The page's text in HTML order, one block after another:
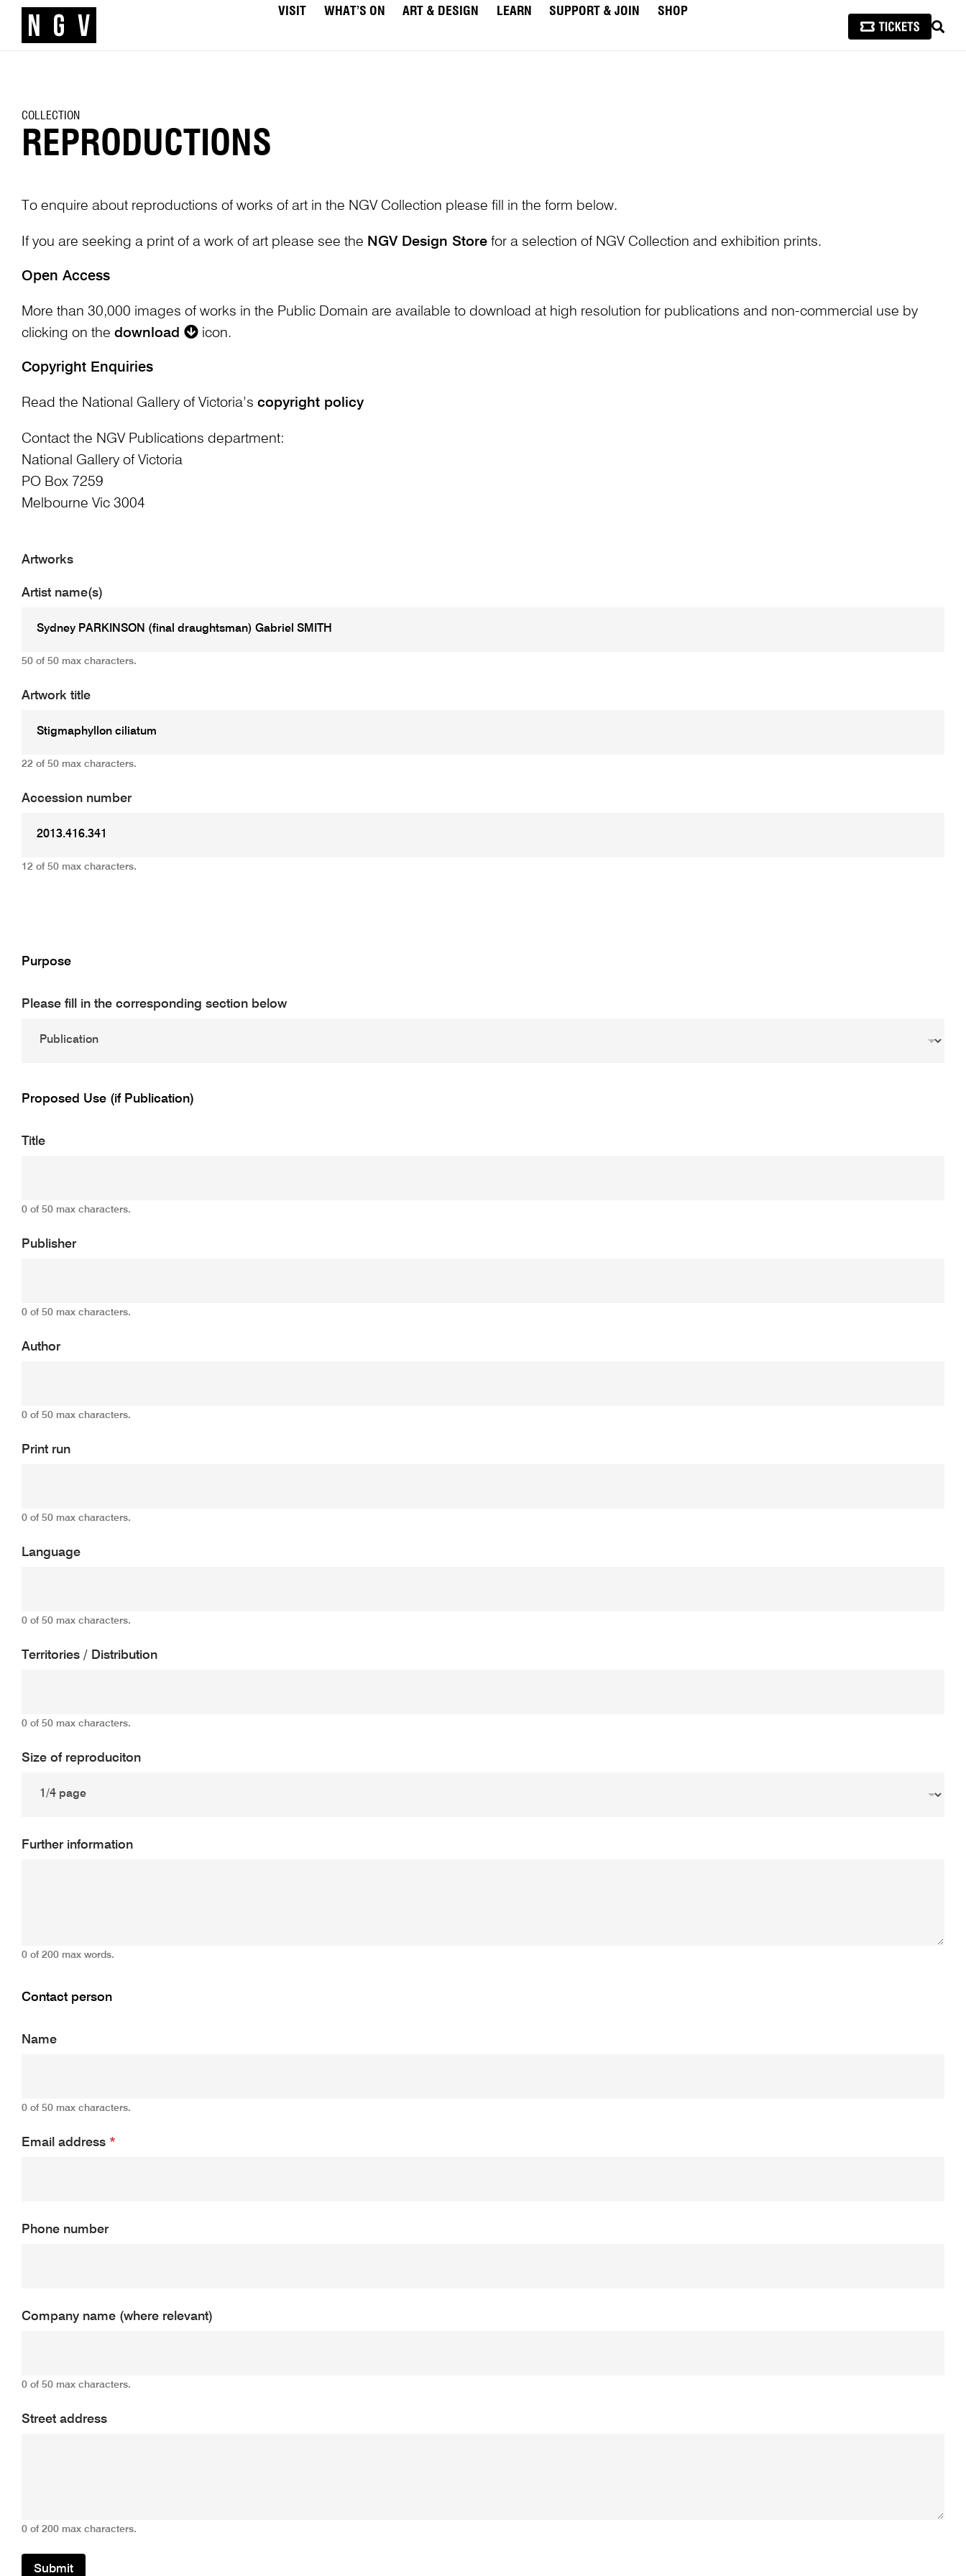
VISIT WHAT’S ON ART & DESIGN LEARN SUPPORT & JOIN
SHOP
COLLECTION
REPRODUCTIONS
To enquire about reproductions of works of art in the NGV Collection please fill in the form below.
If you are seeking a print of a work of art please see the NGV Design Storefor a selection of NGV Collection and exhibition prints.
Open Access
More than 30,000 images of works in the Public Domain are available to download at high resolution for publications and non-commercial use by
clicking on the download icon.
Copyright Enquiries
Read the National Gallery of Victoria’s copyright policy
Contact the NGV Publications department:
National Gallery of Victoria
PO Box 7259
Melbourne Vic 3004
Artworks
Artist name(s)
50 of 50 max characters.
Artwork title
22 of 50 max characters.
Accession number
12 of 50 max characters.
Purpose
Please fill in the corresponding section below
Proposed Use (if Publication)
Title
0 of 50 max characters.
Publisher
0 of 50 max characters.
Author
0 of 50 max characters.
Print run
0 of 50 max characters.
Language
0 of 50 max characters.
Territories / Distribution
0 of 50 max characters.
Size of reproduciton
Further information
0 of 200 max words.
Contact person
Name
0 of 50 max characters.
Email address *
Phone number
Company name (where relevant)
0 of 50 max characters.
Street address
0 of 200 max characters.
Submit